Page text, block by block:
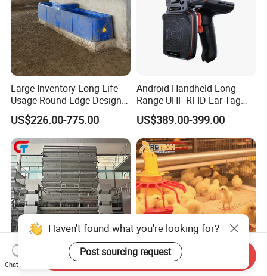
Large Inventory Long-Life
Usage Round Edge Design
Plastic Cow Drinker Large
Capacity Automatic
Livestock Drinking System
with Heated Insulation
Trough
US$226.00-775.00
Android Handheld Long
Range UHF RFID Ear Tag
Reader Scanner for Cattle
US$389.00-399.00
State of The Art Electronic 4
Automatic Broiler Chicken
Haven't found what you're looking for?
Post sourcing request
Chat Now
Send Inquiry